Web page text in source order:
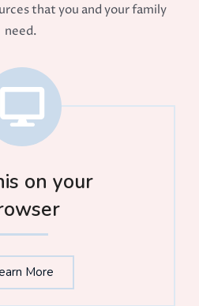
that you and your family
need.
on your
More